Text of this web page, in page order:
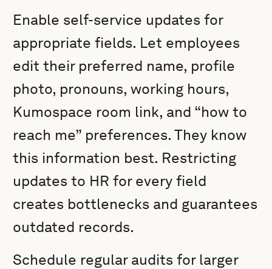
Enable self-service updates for
appropriate fields. Let employees
edit their preferred name, profile
photo, pronouns, working hours,
Kumospace room link, and “how to
reach me” preferences. They know
this information best. Restricting
updates to HR for every field
creates bottlenecks and guarantees
outdated records.
Schedule regular audits for larger